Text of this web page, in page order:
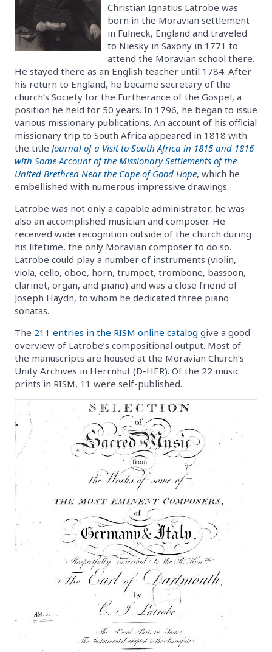
Christian Ignatius Latrobe was
born in the Moravian settlement
in Fulneck, England and traveled
to Niesky in Saxony in 1771 to
attend the Moravian school there.
He stayed there as an English teacher until 1784. After
his return to England, he became secretary of the
church’s Society for the Furtherance of the Gospel, a
position he held for 50 years. In 1796, he began to issue
various missionary publications. An account of his official
missionary trip to South Africa appeared in 1818 with
the title Journal of a Visit to South Africa in 1815 and 1816
with Some Account of the Missionary Settlements of the
United Brethren Near the Cape of Good Hope, which he
embellished with numerous impressive drawings.
Latrobe was not only a capable administrator, he was
also an accomplished musician and composer. He
received wide recognition outside of the church during
his lifetime, the only Moravian composer to do so.
Latrobe could play a number of instruments (violin,
viola, cello, oboe, horn, trumpet, trombone, bassoon,
clarinet, organ, and piano) and was a close friend of
Joseph Haydn, to whom he dedicated three piano
sonatas.
The 211 entries in the RISM online catalog give a good
overview of Latrobe’s compositional output. Most of
the manuscripts are housed at the Moravian Church’s
Unity Archives in Herrnhut (D-HER). Of the 22 music
prints in RISM, 11 were self-published.